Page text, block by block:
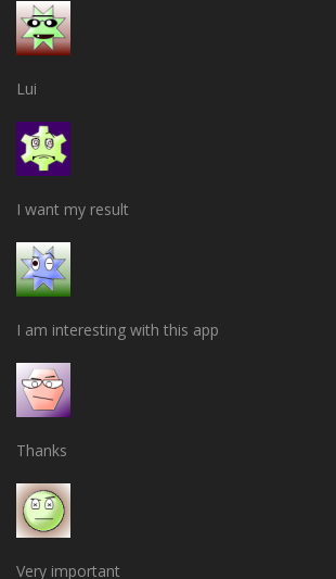
Lui
I want my result
I am interesting with this app
Thanks
Very important